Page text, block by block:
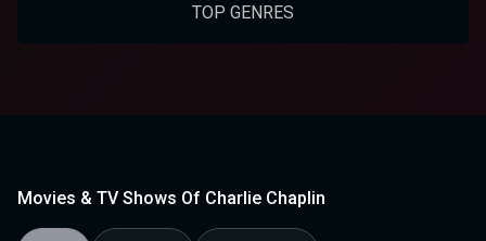
TOP GENRES
Movies & TV Shows Of Charlie Chaplin